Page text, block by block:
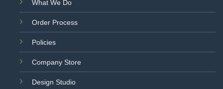
What We Do
Order Process
Policies
Company Store
Design Studio